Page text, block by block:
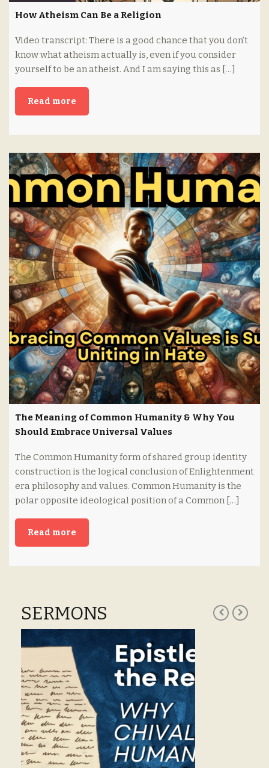
How Atheism Can Be a Religion
Video transcript: There is a good chance that you don’t
know what atheism actually is, even if you consider
yourself to be an atheist. And I am saying this as […]
Read more
The Meaning of Common Humanity & Why You
Should Embrace Universal Values
The Common Humanity form of shared group identity
construction is the logical conclusion of Enlightenment
era philosophy and values. Common Humanity is the
polar opposite ideological position of a Common […]
Read more
SERMONS